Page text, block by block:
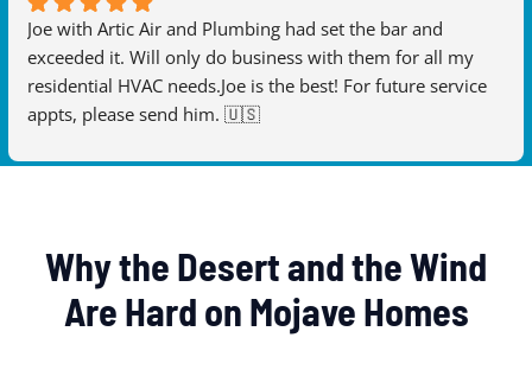
Joe with Artic Air and Plumbing had set the bar and
exceeded it. Will only do business with them for all my
residential HVAC needs.Joe is the best! For future service
appts, please send him. 🇺🇸
Why the Desert and the Wind
Are Hard on Mojave Homes